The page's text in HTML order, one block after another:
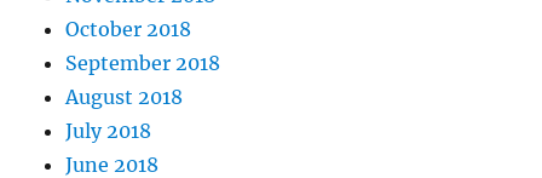
October 2018
September 2018
August 2018
July 2018
June 2018